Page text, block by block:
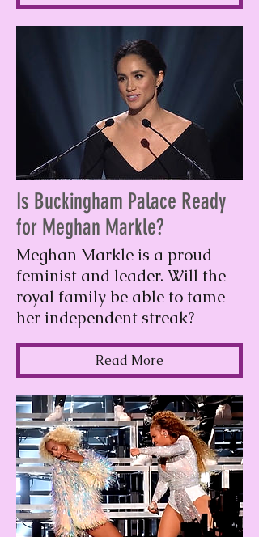
Is Buckingham Palace Ready
for Meghan Markle?
Meghan Markle is a proud
feminist and leader. Will the
royal family be able to tame
her independent streak?
Read More